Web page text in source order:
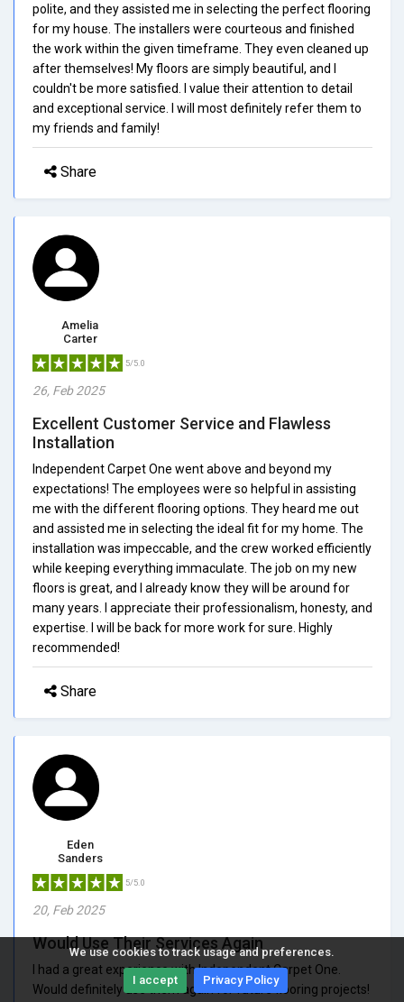
We use cookies to track usage and preferences.
I accept Privacy Policy
polite, and they assisted me in selecting the perfect flooring
for my house. The installers were courteous and finished
the work within the given timeframe. They even cleaned up
after themselves! My floors are simply beautiful, and I
couldn't be more satisfied. I value their attention to detail
and exceptional service. I will most definitely refer them to
my friends and family!
Share
Amelia
Carter
5/5.0
26, Feb 2025
Excellent Customer Service and Flawless
Installation
Independent Carpet One went above and beyond my
expectations! The employees were so helpful in assisting
me with the different flooring options. They heard me out
and assisted me in selecting the ideal fit for my home. The
installation was impeccable, and the crew worked efficiently
while keeping everything immaculate. The job on my new
floors is great, and I already know they will be around for
many years. I appreciate their professionalism, honesty, and
expertise. I will be back for more work for sure. Highly
recommended!
Share
Eden
Sanders
5/5.0
20, Feb 2025
Would Use Their Services Again
I had a great experience with Independent Carpet One.
Would definitely use them again for future flooring projects!